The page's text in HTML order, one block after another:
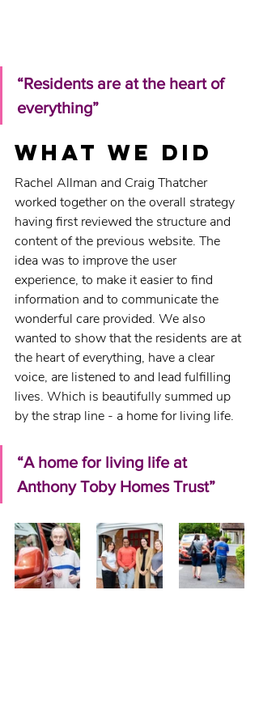
“Residents are at the heart of
everything”
What we did
Rachel Allman and Craig Thatcher
worked together on the overall strategy
having first reviewed the structure and
content of the previous website. The
idea was to improve the user
experience, to make it easier to find
information and to communicate the
wonderful care provided. We also
wanted to show that the residents are at
the heart of everything, have a clear
voice, are listened to and lead fulfilling
lives. Which is beautifully summed up
by the strap line - a home for living life.
“A home for living life at
Anthony Toby Homes Trust”